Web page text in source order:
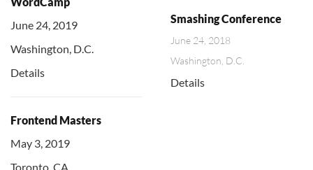
June 24, 2019
Washington, D.C.
Details
Frontend Masters
May 3, 2019
Toronto, CA
Smashing Conference
June 24, 2018
Washington, D.C.
Details